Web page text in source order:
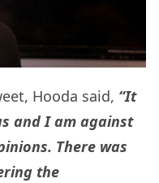
Hooda said, “It
and I am against
There was
the